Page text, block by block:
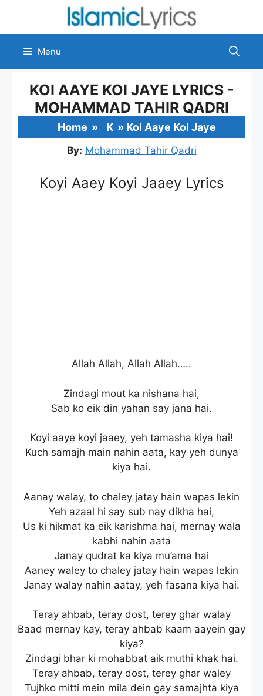
content
Menu
KOI AAYE KOI JAYE LYRICS -
MOHAMMAD TAHIR QADRI
Home » K » Koi Aaye Koi Jaye
By: Mohammad Tahir Qadri
Koyi Aaey Koyi Jaaey Lyrics
Allah Allah, Allah Allah…..
Zindagi mout ka nishana hai,
Sab ko eik din yahan say jana hai.
Koyi aaye koyi jaaey, yeh tamasha kiya hai!
Kuch samajh main nahin aata, kay yeh dunya
kiya hai.
Aanay walay, to chaley jatay hain wapas lekin
Yeh azaal hi say sub nay dikha hai,
Us ki hikmat ka eik karishma hai, mernay wala
kabhi nahin aata
Janay qudrat ka kiya mu’ama hai
Aaney waley to chaley jatay hain wapas lekin
Janay walay nahin aatay, yeh fasana kiya hai.
Teray ahbab, teray dost, terey ghar walay
Baad mernay kay, teray ahbab kaam aayein gay
kiya?
Zindagi bhar ki mohabbat aik muthi khak hai.
Teray ahbab, teray dost, terey ghar waley
Tujhko mitti mein mila dein gay samajhta kiya